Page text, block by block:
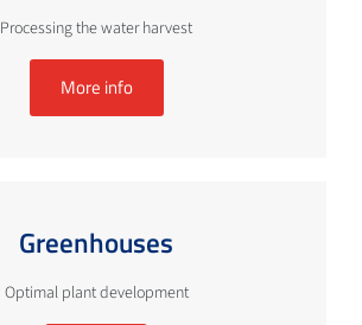
Processing the water harvest
More info
Greenhouses
Optimal plant development